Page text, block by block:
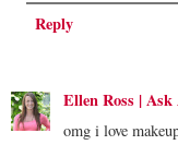
Reply
Ellen Ross | Ask
omg i love